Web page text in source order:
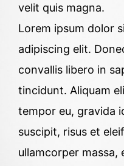
velit quis magna.
Lorem ipsum dolor
adipiscing elit.
convallis libero in
tincidunt. Aliquam
tempor eu, gravida
suscipit, risus et
ullamcorper massa,